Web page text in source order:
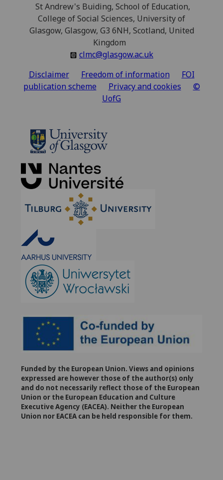
St Andrew's Buiding, School of Education,
College of Social Sciences, University of
Glasgow, Glasgow, G3 6NH, Scotland, United
Kingdom
clmc@glasgow.ac.uk
Disclaimer
Freedom of information
FOI
publication scheme
Privacy and cookies
©
UofG
Funded by the European Union. Views and opinions
expressed are however those of the author(s) only
and do not necessarily reflect those of the European
Union or the European Education and Culture
Executive Agency (EACEA). Neither the European
Union nor EACEA can be held responsible for them.